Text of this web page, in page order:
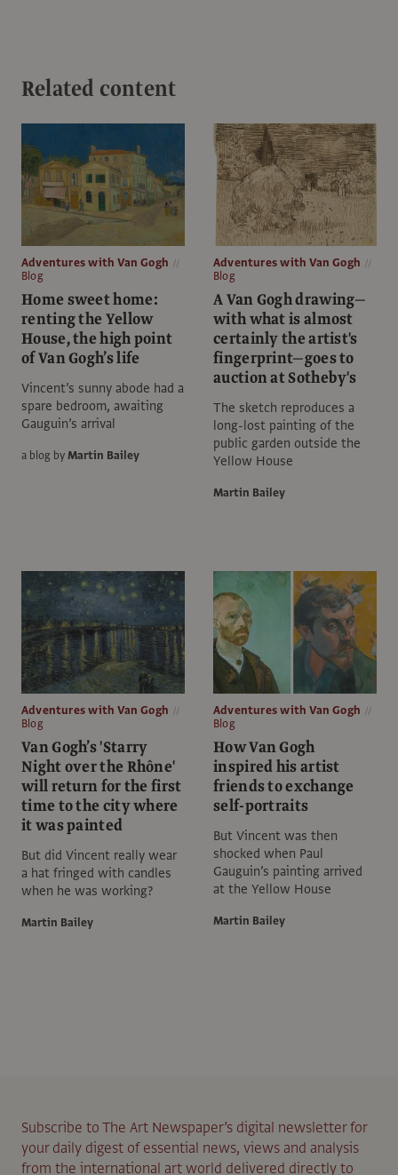
Related content
Adventures with Van Gogh
Blog
Home sweet home:
renting the Yellow
House, the high point
of Van Gogh’s life
Vincent’s sunny abode had a
spare bedroom, awaiting
Gauguin’s arrival
a blog byMartin Bailey
Adventures with Van Gogh
Blog
A Van Gogh drawing—
with what is almost
certainly the artist's
fingerprint—goes to
auction at Sotheby's
The sketch reproduces a
long-lost painting of the
public garden outside the
Yellow House
Martin Bailey
Adventures with Van Gogh
Blog
Van Gogh’s 'Starry
Night over the Rhône'
will return for the first
time to the city where
it was painted
But did Vincent really wear
a hat fringed with candles
when he was working?
Martin Bailey
Adventures with Van Gogh
Blog
How Van Gogh
inspired his artist
friends to exchange
self-portraits
But Vincent was then
shocked when Paul
Gauguin’s painting arrived
at the Yellow House
Martin Bailey
Subscribe to The Art Newspaper’s digital newsletter for
your daily digest of essential news, views and analysis
from the international art world delivered directly to